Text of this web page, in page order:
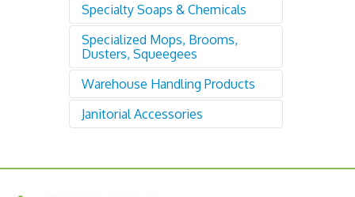
79000 Flor Pads: Buff, Scrub,
Strip
82000 Floor Matting
Specialty Soaps & Chemicals
87500 Soaps & Chemicals
Specialized Mops, Brooms,
Dusters, Squeegees
94600 Mops, Brooms,
Dusters, Squeegees
Warehouse Handling Products
95400 Drums, Dollies, Jacks,
Shelving, Bins, Loaders
Janitorial Accessories